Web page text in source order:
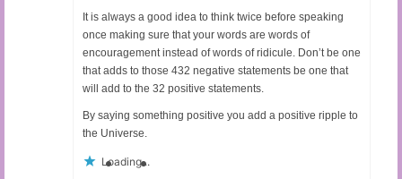
It is always a good idea to think twice before speaking
once making sure that your words are words of
encouragement instead of words of ridicule. Don’t be one
that adds to those 432 negative statements be one that
will add to the 32 positive statements.
By saying something positive you add a positive ripple to
the Universe.
Loading...